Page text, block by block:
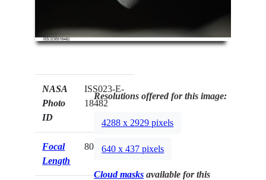
NASA
Photo
ID
ISS023-E-
18482
Focal
Length
800mm
Resolutions offered for this image:
4288 x 2929 pixels
640 x 437 pixels
Cloud masks available for this